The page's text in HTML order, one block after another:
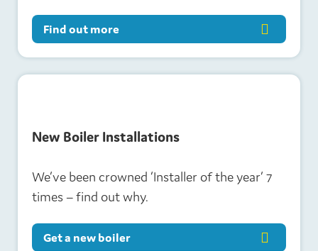
Find out more
New Boiler Installations
We’ve been crowned ‘Installer of the year’ 7
times – find out why.
Get a new boiler